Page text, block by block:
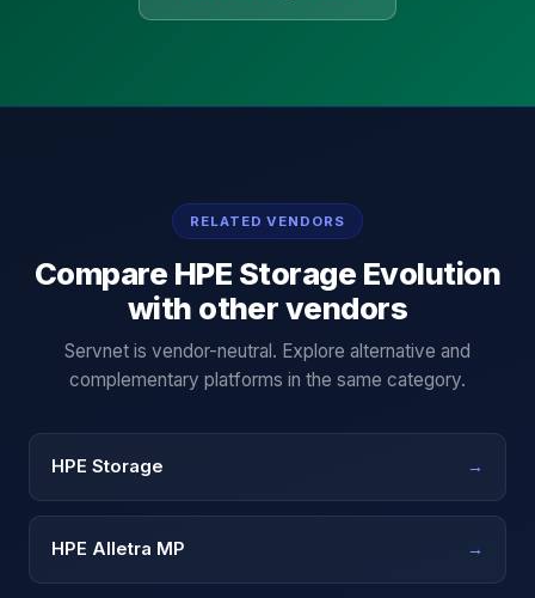
RELATED VENDORS
Compare HPE Storage Evolution
with other vendors
Servnet is vendor-neutral. Explore alternative and
complementary platforms in the same category.
HPE Storage →
HPE Alletra MP →